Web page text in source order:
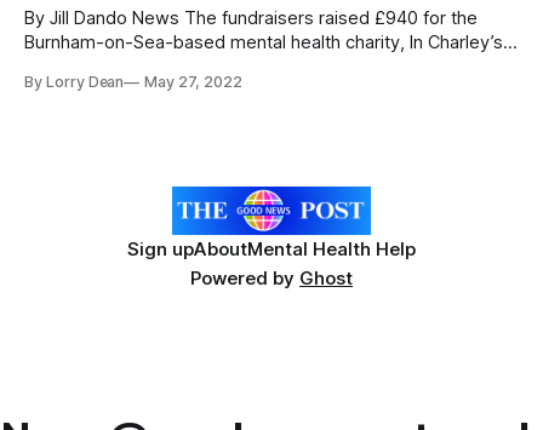
By Jill Dando News The fundraisers raised £940 for the
Burnham-on-Sea-based mental health charity, In Charley’s
few years with rises in demand for their services. Snowdon
By Lorry Dean May 27, 2022
Sign upAboutMental Health Help
Powered by Ghost